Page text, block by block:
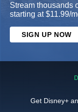
Stream thousands
starting at $11.99/
SIGN UP NOW
Get Disney+